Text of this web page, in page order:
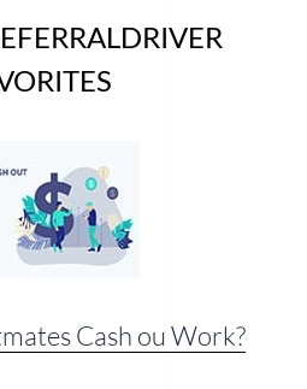
Cash ou Work?